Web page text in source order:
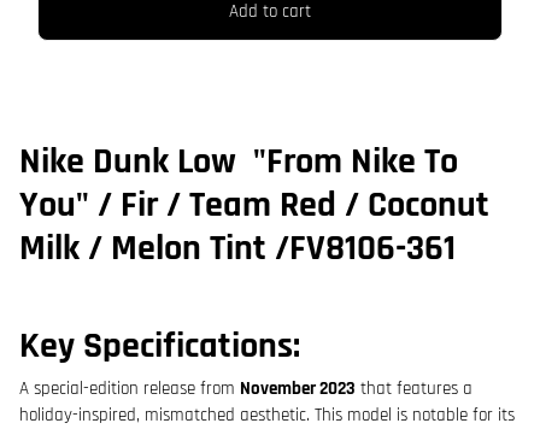
Add to cart
Nike Dunk Low "From Nike To
You" / Fir / Team Red / Coconut
Milk / Melon Tint /FV8106-361
Key Specifications:
A special-edition release from November 2023 that features a
holiday-inspired, mismatched aesthetic. This model is notable for its